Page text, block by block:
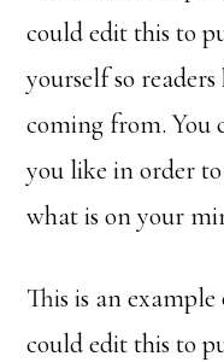
could edit this to
yourself so
coming from. You
you like in order
what is on your
This is an example
could edit this to